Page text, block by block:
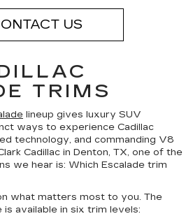
US
TRIMS
lineup gives luxury SUV
ways to experience Cadillac
technology, and commanding V8
Cadillac in Denton, TX, one of the
we hear is: Which Escalade trim
what matters most to you. The
is available in six trim levels: